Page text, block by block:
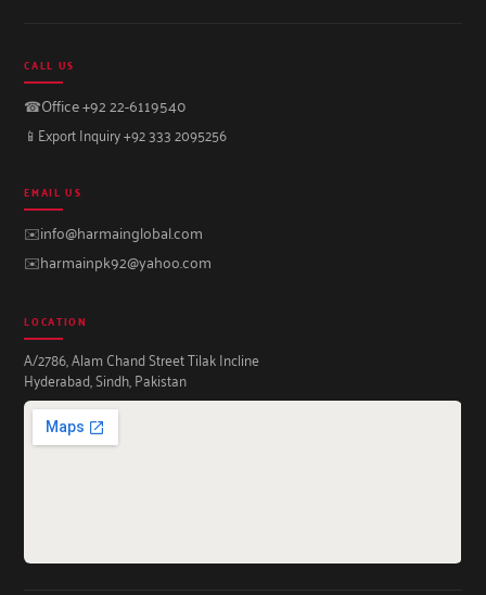
CALL US
☎Office +92 22-6119540
📱 Export Inquiry +92 333 2095256
EMAIL US
✉️info@harmainglobal.com
✉️harmainpk92@yahoo.com
LOCATION
A/2786, Alam Chand Street Tilak Incline
Hyderabad, Sindh, Pakistan